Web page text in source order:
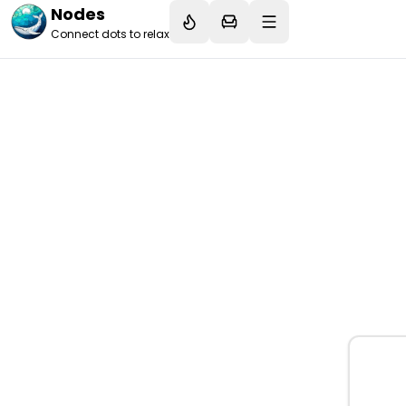
Nodes
Connect dots to relax